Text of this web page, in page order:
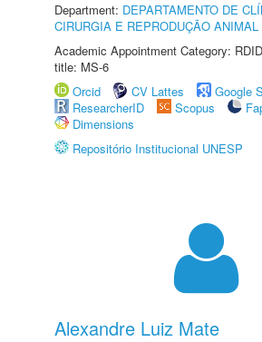
Department: DEPARTAMENTO DE
CIRURGIA E REPRODUÇÃO ANIMAL
Academic Appointment Category:
title: MS-6
Orcid
CV Lattes
Google
ResearcherID
Scopus
Dimensions
Repositório Institucional UNESP
Alexandre Luiz Mate